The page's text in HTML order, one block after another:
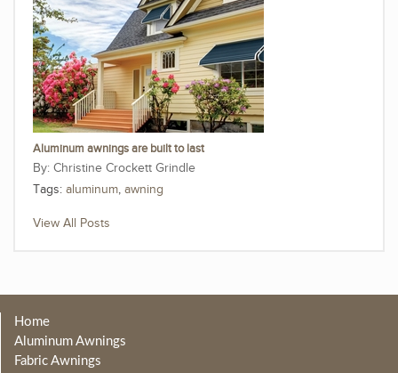
Aluminum awnings are built to last
Christine Crockett Grindle
Tags: aluminum, awning
View All Posts
Home
Aluminum Awnings
Fabric Awnings